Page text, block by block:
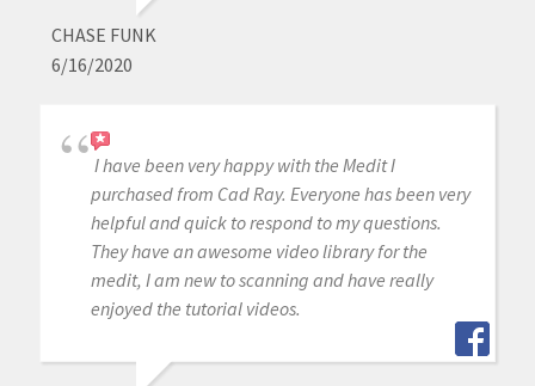
CHASE FUNK
6/16/2020
I have been very happy with the Medit I
purchased from Cad Ray. Everyone has been very
helpful and quick to respond to my questions.
They have an awesome video library for the
medit, I am new to scanning and have really
enjoyed the tutorial videos.